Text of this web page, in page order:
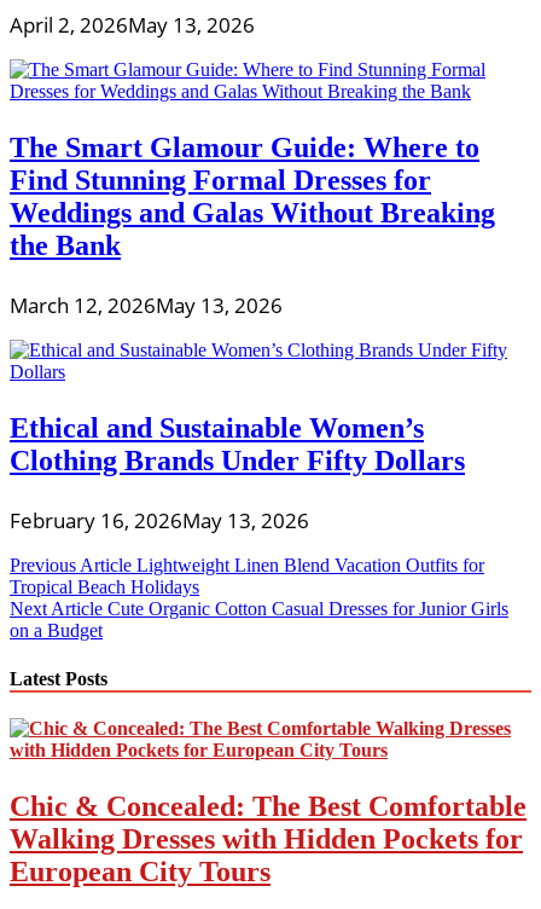
April 2, 2026May 13, 2026
The Smart Glamour Guide: Where to
Find Stunning Formal Dresses for
Weddings and Galas Without Breaking
the Bank
March 12, 2026May 13, 2026
Ethical and Sustainable Women’s
Clothing Brands Under Fifty Dollars
February 16, 2026May 13, 2026
Post
navigation
Previous Article Lightweight Linen Blend Vacation Outfits for
Tropical Beach Holidays
Next Article Cute Organic Cotton Casual Dresses for Junior Girls
on a Budget
Latest Posts
Chic & Concealed: The Best Comfortable
Walking Dresses with Hidden Pockets for
European City Tours